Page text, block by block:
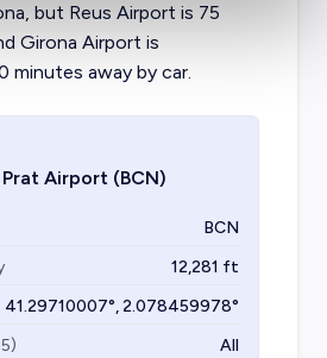
but Reus Airport is 75
Girona Airport is
minutes away by car.
Prat Airport(BCN)
BCN
12,281 ft
41.29710007°,2.078459978°
All